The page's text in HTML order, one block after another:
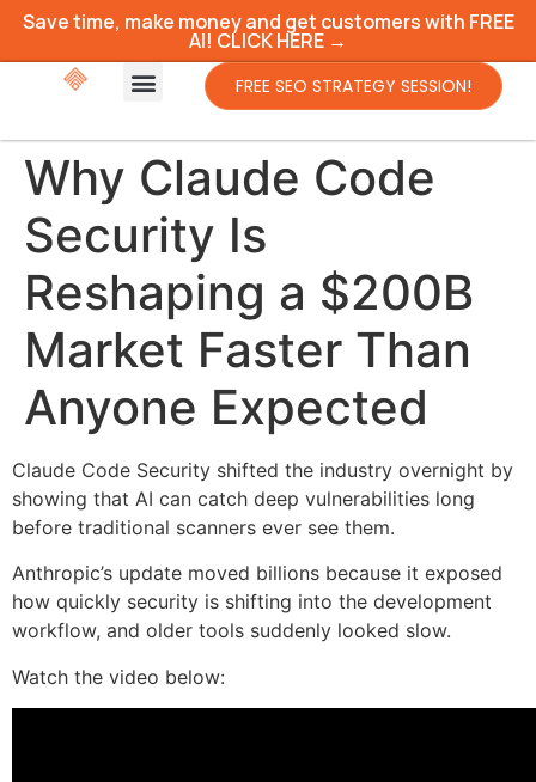
Save time, make money and get customers with FREE
AI! CLICK HERE →
FREE SEO STRATEGY SESSION!
Why Claude Code
Security Is
Reshaping a $200B
Market Faster Than
Anyone Expected
Claude Code Security shifted the industry overnight by
showing that AI can catch deep vulnerabilities long
before traditional scanners ever see them.
Anthropic’s update moved billions because it exposed
how quickly security is shifting into the development
workflow, and older tools suddenly looked slow.
Watch the video below: